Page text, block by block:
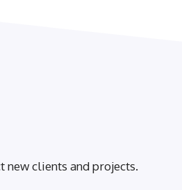
new clients and projects.